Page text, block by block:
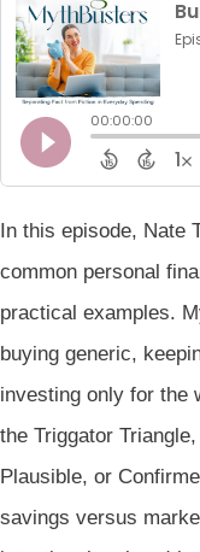
In this episode, Nate
common personal
practical examples.
buying generic,
investing only for the
the Triggator
Plausible, or
savings versus